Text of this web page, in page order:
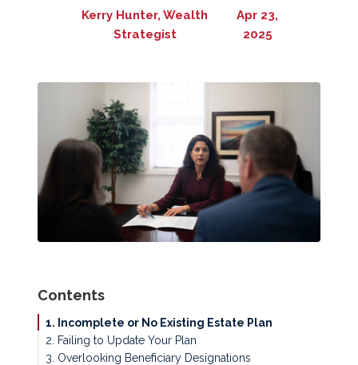
Kerry Hunter, Wealth
Strategist
Apr 23,
2025
Contents
1. Incomplete or No Existing Estate Plan
2. Failing to Update Your Plan
3. Overlooking Beneficiary Designations